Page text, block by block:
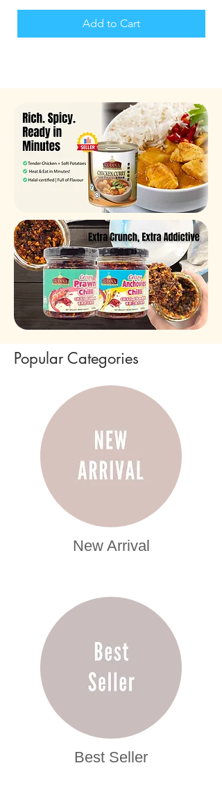
Add to Cart
Popular Categories
New Arrival
Best Seller